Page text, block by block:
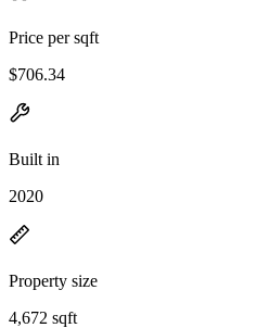
Price per sqft
$706.34
Built in
2020
Property size
4,672 sqft